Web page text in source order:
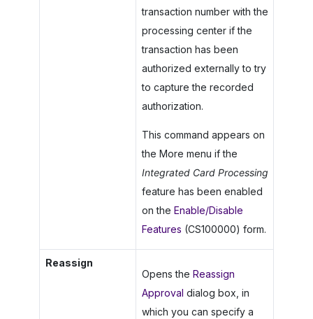
transaction number with the
processing center if the
transaction has been
authorized externally to try
to capture the recorded
authorization.
This command appears on
the More menu if the
Integrated Card Processing
feature has been enabled
on the Enable/Disable
Features (CS100000) form.
Reassign
Opens the Reassign
Approval dialog box, in
which you can specify a